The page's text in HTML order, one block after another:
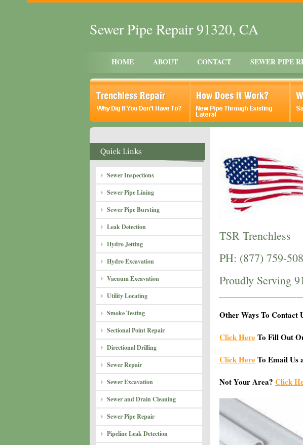
Sewer Pipe Repair 91320, CA
HOME ABOUT CONTACT SEWER PIPE
Sewer Inspections
Sewer Pipe Lining
Sewer Pipe Bursting
Leak Detection
Hydro Jetting
Hydro Excavation
Vacuum Excavation
Utility Locating
Smoke Testing
Sectional Point Repair
Directional Drilling
Sewer Repair
Sewer Excavation
Sewer and Drain Cleaning
Sewer Pipe Repair
Pipeline Leak Detection
TSR Trenchless
PH: (877) 759-
Proudly Serving
Other Ways To Contact
Click HereTo Fill Out
Click HereTo Email Us
Not Your Area? Click